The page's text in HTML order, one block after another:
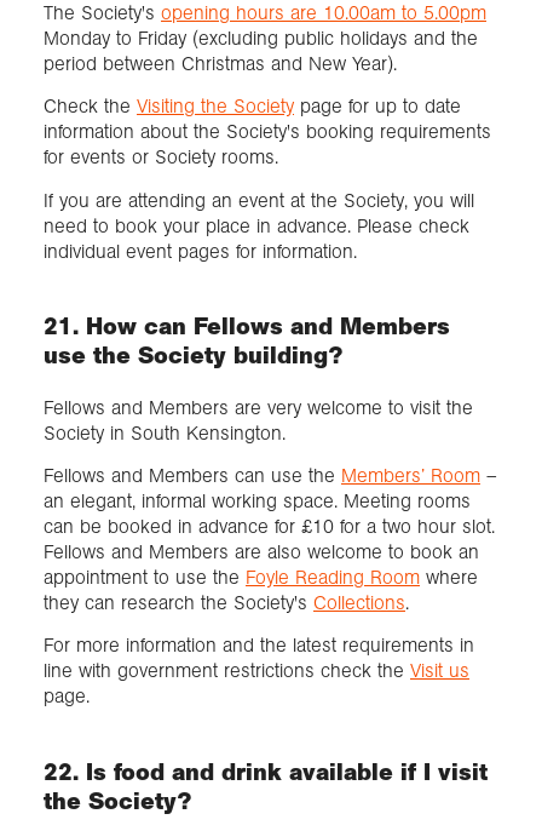
The Society's opening hours are 10.00am to 5.00pm
Monday to Friday (excluding public holidays and the
period between Christmas and New Year).
Check the Visiting the Society page for up to date
information about the Society's booking requirements
for events or Society rooms.
If you are attending an event at the Society, you will
need to book your place in advance. Please check
individual event pages for information.
21. How can Fellows and Members
use the Society building?
Fellows and Members are very welcome to visit the
Society in South Kensington.
Fellows and Members can use the Members’ Room –
an elegant, informal working space. Meeting rooms
can be booked in advance for £10 for a two hour slot.
Fellows and Members are also welcome to book an
appointment to use the Foyle Reading Room where
they can research the Society's Collections.
For more information and the latest requirements in
line with government restrictions check the Visit us
page.
22. Is food and drink available if I visit
the Society?